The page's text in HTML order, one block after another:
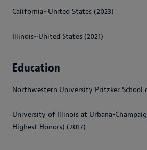
California~United States (2023)
Illinois~United States (2021)
Education
Northwestern University Pritzker School
University of Illinois at Urbana-
Highest Honors) (2017)